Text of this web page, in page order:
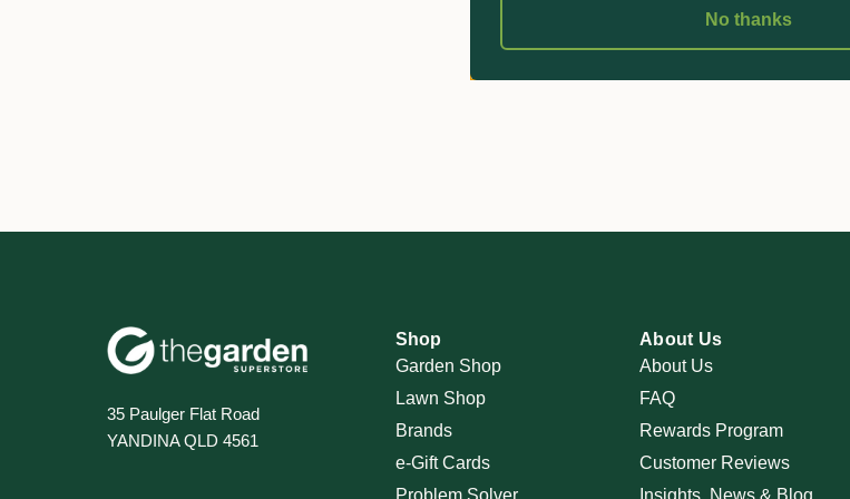
35 Paulger Flat Road
YANDINA QLD 4561
Shop
Garden Shop
Lawn Shop
Brands
e-Gift Cards
About Us
About Us
FAQ
Rewards Program
Customer Reviews
No thanks